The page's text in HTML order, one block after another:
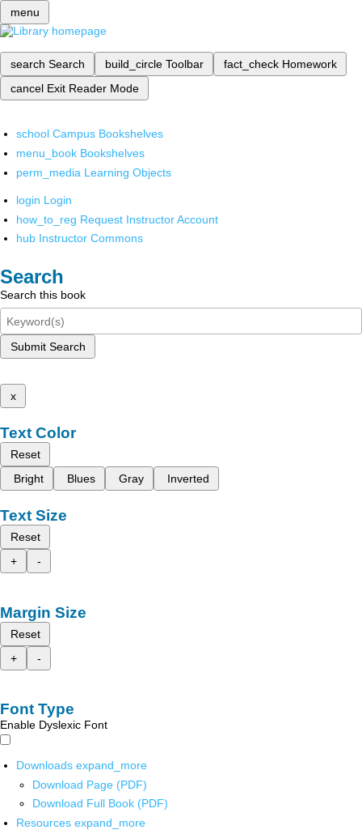
menu
search Search build_circle Toolbar fact_check Homework
cancel Exit Reader Mode
school Campus Bookshelves
menu_book Bookshelves
perm_media Learning Objects
login Login
how_to_reg Request Instructor Account
hub Instructor Commons
Search
Search this book
Submit Search
x
Text Color
Reset
Bright
Blues Gray Inverted
Text Size
Reset
+
-
Margin Size
Reset
+
-
Font Type
Enable Dyslexic Font
Downloads expand_more
Download Page (PDF)
Download Full Book (PDF)
Resources expand_more